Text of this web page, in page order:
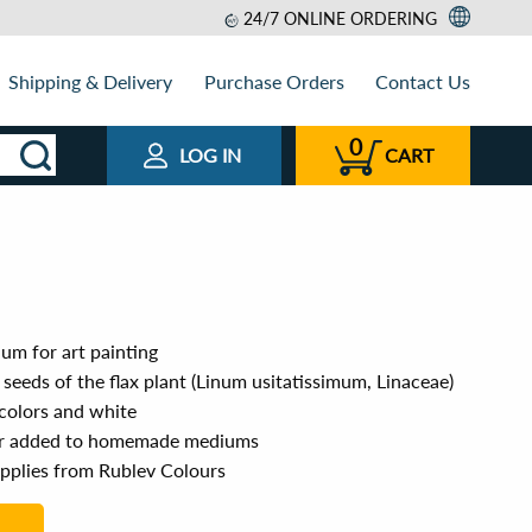
24/7 ONLINE ORDERING
Shipping & Delivery Purchase Orders Contact Us
LOG IN 0 CART
for art painting
of the flax plant (Linum usitatissimum, Linaceae)
and white
added to homemade mediums
from Rublev Colours